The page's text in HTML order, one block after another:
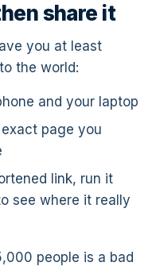
share it
you at least
the world:
and your laptop
page you
link, run it
see where it really
people is a bad